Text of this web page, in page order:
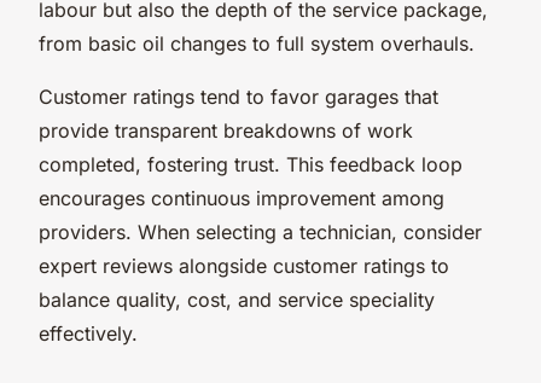
labour but also the depth of the service package,
from basic oil changes to full system overhauls.
Customer ratings tend to favor garages that
provide transparent breakdowns of work
completed, fostering trust. This feedback loop
encourages continuous improvement among
providers. When selecting a technician, consider
expert reviews alongside customer ratings to
balance quality, cost, and service speciality
effectively.